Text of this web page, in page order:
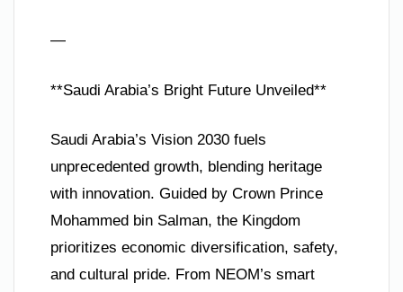
—
**Saudi Arabia’s Bright Future Unveiled**
Saudi Arabia’s Vision 2030 fuels
unprecedented growth, blending heritage
with innovation. Guided by Crown Prince
Mohammed bin Salman, the Kingdom
prioritizes economic diversification, safety,
and cultural pride. From NEOM’s smart